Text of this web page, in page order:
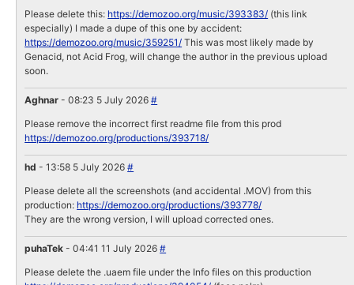
Please delete this: https://demozoo.org/music/393383/ (this link
especially) I made a dupe of this one by accident:
https://demozoo.org/music/359251/ This was most likely made by
Genacid, not Acid Frog, will change the author in the previous upload
soon.
Aghnar - 08:23 5 July 2026#
Please remove the incorrect first readme file from this prod
https://demozoo.org/productions/393718/
hd - 13:58 5 July 2026#
Please delete all the screenshots (and accidental .MOV) from this
production: https://demozoo.org/productions/393778/
They are the wrong version, I will upload corrected ones.
puhaTek - 04:41 11 July 2026#
Please delete the .uaem file under the Info files on this production